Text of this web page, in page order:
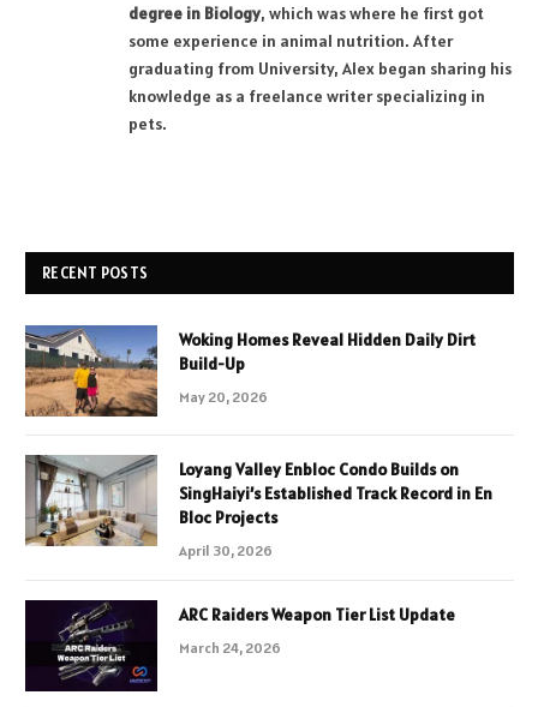
degree in Biology, which was where he first got
some experience in animal nutrition. After
graduating from University, Alex began sharing his
knowledge as a freelance writer specializing in
pets.
RECENT POSTS
Woking Homes Reveal Hidden Daily Dirt
Build-Up
May 20, 2026
Loyang Valley Enbloc Condo Builds on
SingHaiyi’s Established Track Record in En
Bloc Projects
April 30, 2026
ARC Raiders Weapon Tier List Update
March 24, 2026